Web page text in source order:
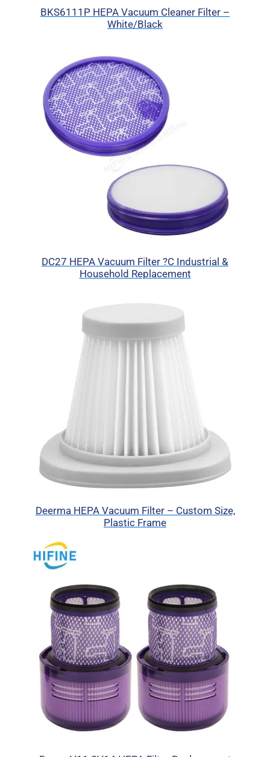
BKS6111P HEPA Vacuum Cleaner Filter –
White/Black
DC27 HEPA Vacuum Filter ?C Industrial &
Household Replacement
Deerma HEPA Vacuum Filter – Custom Size,
Plastic Frame